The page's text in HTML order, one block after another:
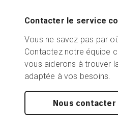
Contacter le service
Vous ne savez pas par
Contactez notre équipe
vous aiderons à trouver
adaptée à vos besoins.
Nous contacter